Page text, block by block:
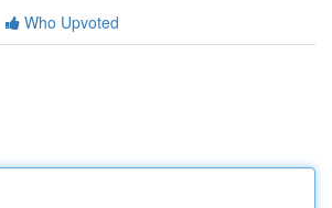
Who Upvoted